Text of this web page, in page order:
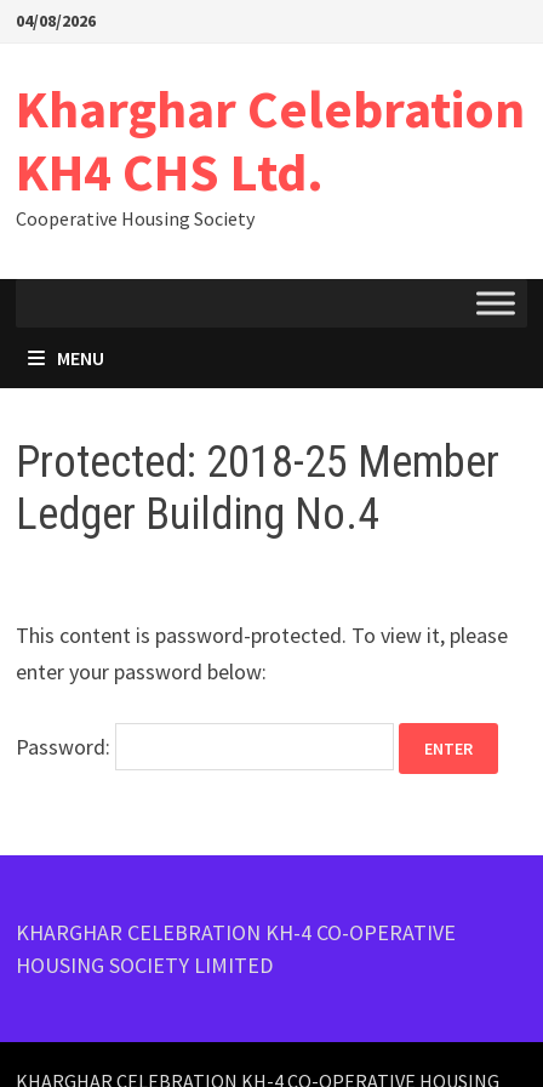
04/08/2026
Kharghar Celebration
KH4 CHS Ltd.
Cooperative Housing Society
MENU
Protected: 2018-25 Member
Ledger Building No.4
This content is password-protected. To view it, please
enter your password below:
Password:
KHARGHAR CELEBRATION KH-4 CO-OPERATIVE
HOUSING SOCIETY LIMITED
KHARGHAR CELEBRATION KH-4 CO-OPERATIVE HOUSING